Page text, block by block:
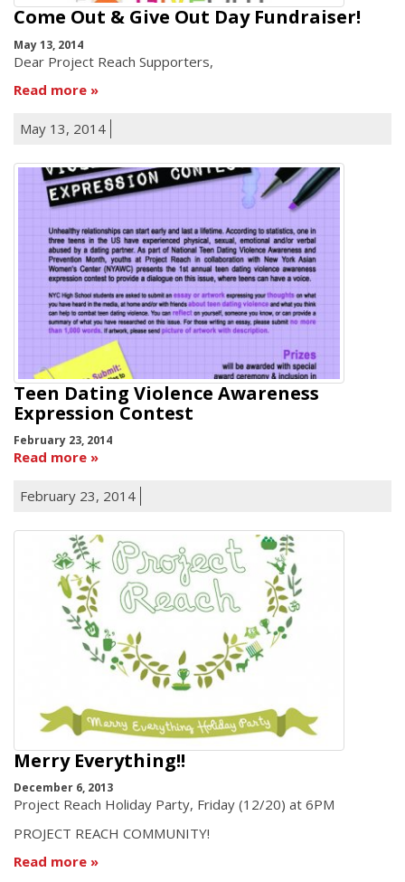
Come Out & Give Out Day Fundraiser!
May 13, 2014
Dear Project Reach Supporters,
Read more
May 13, 2014
Teen Dating Violence Awareness
Expression Contest
February 23, 2014
Read more
February 23, 2014
Merry Everything!!
December 6, 2013
Project Reach Holiday Party, Friday (12/20) at 6PM
PROJECT REACH COMMUNITY!
Read more